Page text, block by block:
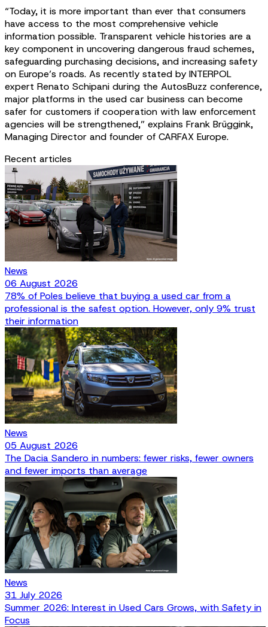
“Today, it is more important than ever that consumers
have access to the most comprehensive vehicle
information possible. Transparent vehicle histories are a
key component in uncovering dangerous fraud schemes,
safeguarding purchasing decisions, and increasing safety
on Europe’s roads. As recently stated by INTERPOL
expert Renato Schipani during the AutosBuzz conference,
major platforms in the used car business can become
safer for customers if cooperation with law enforcement
agencies will be strengthened,” explains Frank Brüggink,
Managing Director and founder of CARFAX Europe.
Recent articles
News
06 August 2026
78% of Poles believe that buying a used car from a
professional is the safest option. However, only 9% trust
their information
News
05 August 2026
The Dacia Sandero in numbers: fewer risks, fewer owners
and fewer imports than average
News
31 July 2026
Summer 2026: Interest in Used Cars Grows, with Safety in
Focus